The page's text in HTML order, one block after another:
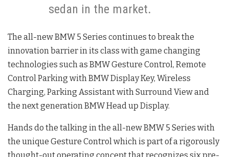
sedan in the market.
The all-new BMW 5 Series continues to break the
innovation barrier in its class with game changing
technologies such as BMW Gesture Control, Remote
Control Parking with BMW Display Key, Wireless
Charging, Parking Assistant with Surround View and
the next generation BMW Head up Display.
Hands do the talking in the all-new BMW 5 Series with
the unique Gesture Control which is part of a rigorously
thought-out operating concept that recognizes six pre-